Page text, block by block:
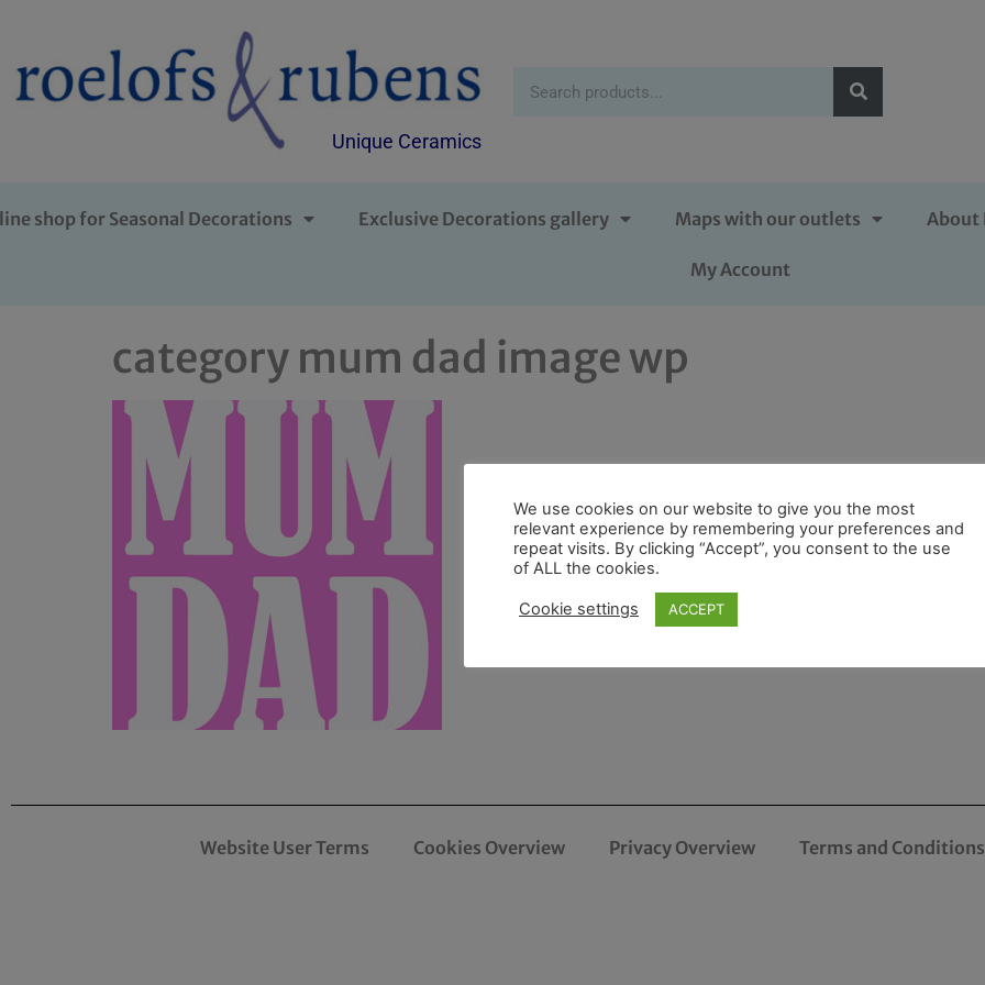
Unique Ceramics
shop for Seasonal Decorations Exclusive Decorations gallery Maps with our outlets About
My Account
category mum dad image wp
Website User Terms Cookies Overview Privacy Overview Terms and
We use cookies on our website to give you the most
relevant experience by remembering your preferences and
repeat visits. By clicking “Accept”, you consent to the use
of ALL the cookies.
Cookie settings ACCEPT